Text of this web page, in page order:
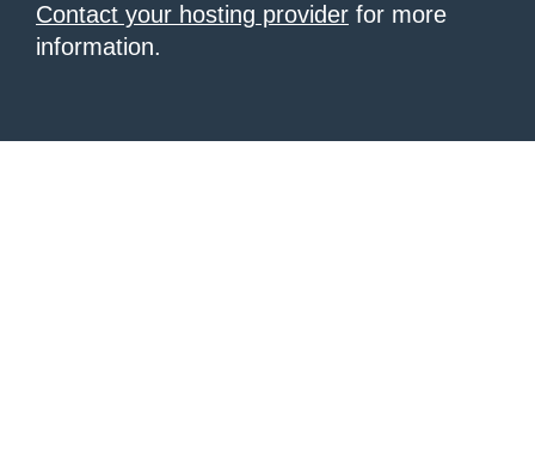
Contact your hosting provider for more
information.